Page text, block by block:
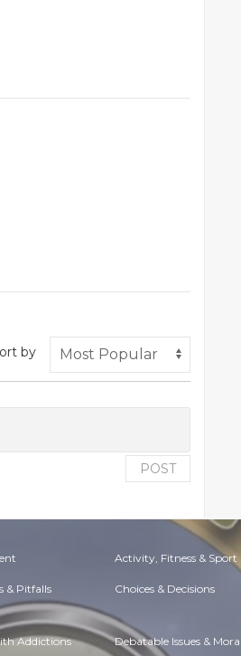
by
POST
Activity, Fitness & Sport
& Pitfalls Choices & Decisions
Addictions Debatable Issues & Moral